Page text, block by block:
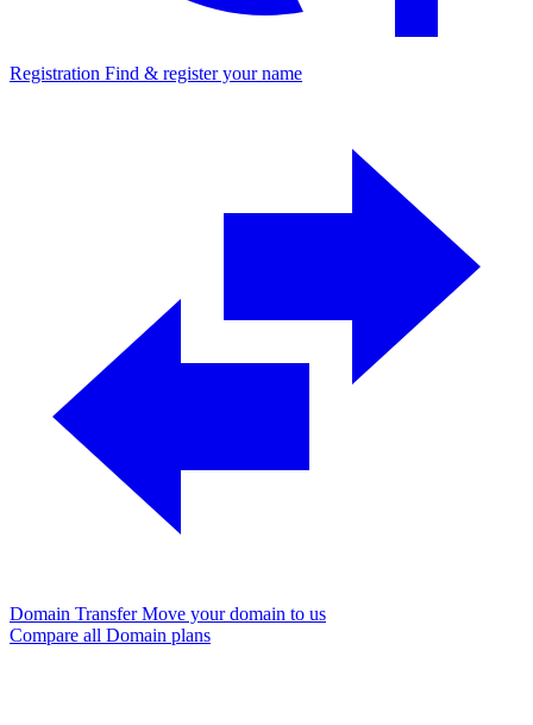
Registration Find & register your name
Domain Transfer Move your domain to us
Compare all Domain plans